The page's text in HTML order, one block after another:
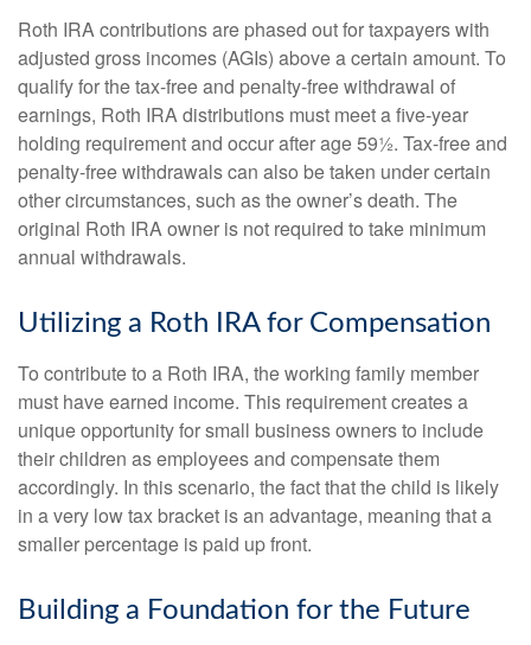
Roth IRA contributions are phased out for taxpayers with
adjusted gross incomes (AGIs) above a certain amount. To
qualify for the tax-free and penalty-free withdrawal of
earnings, Roth IRA distributions must meet a five-year
holding requirement and occur after age 59½. Tax-free and
penalty-free withdrawals can also be taken under certain
other circumstances, such as the owner’s death. The
original Roth IRA owner is not required to take minimum
annual withdrawals.
Utilizing a Roth IRA for Compensation
To contribute to a Roth IRA, the working family member
must have earned income. This requirement creates a
unique opportunity for small business owners to include
their children as employees and compensate them
accordingly. In this scenario, the fact that the child is likely
in a very low tax bracket is an advantage, meaning that a
smaller percentage is paid up front.
Building a Foundation for the Future